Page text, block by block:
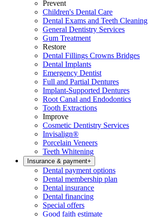
Prevent
Children's Dental Care
Dental Exams and Teeth Cleaning
General Dentistry Services
Gum Treatment
Restore
Dental Fillings Crowns Bridges
Dental Implants
Emergency Dentist
Full and Partial Dentures
Implant-Supported Dentures
Root Canal and Endodontics
Tooth Extractions
Improve
Cosmetic Dentistry Services
Invisalign®
Porcelain Veneers
Teeth Whitening
Insurance & payment+
Dental payment options
Dental membership plan
Dental insurance
Dental financing
Special offers
Good faith estimate